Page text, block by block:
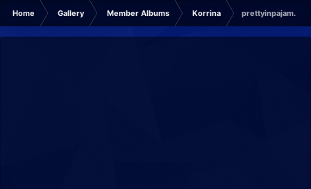
Home Gallery Member Albums Korrina prettyinpajam.png